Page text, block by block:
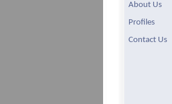
About Us
Profiles
Contact Us